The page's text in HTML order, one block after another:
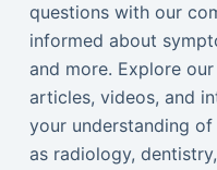
questions with our
informed about
and more. Explore
articles, videos, and
your understanding
as radiology,